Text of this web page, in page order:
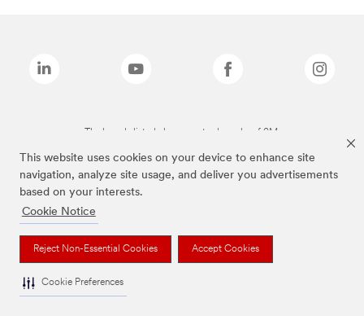
This website uses cookies on your device to enhance site
navigation, analyze site usage, and deliver you advertisements
based on your interests.
Cookie Notice
Reject Non-Essential Cookies Accept Cookies
Cookie Preferences
The brands listed above are trademarks of 3M.